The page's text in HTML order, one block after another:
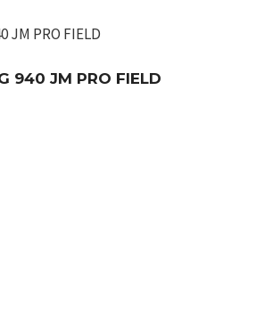
940 JM PRO FIELD